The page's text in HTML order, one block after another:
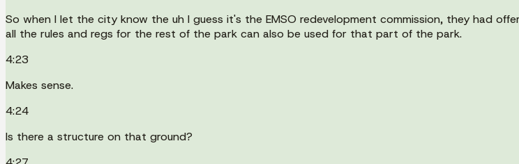
So when I let the city know the uh I guess it's the EMSO redevelopment commission, they had
all the rules and regs for the rest of the park can also be used for that part of the park.
4:23
Makes sense.
4:24
Is there a structure on that ground?